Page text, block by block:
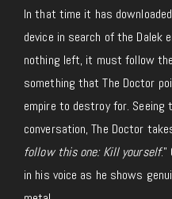
In that time it has
device in search of the Dalek
nothing left, it must follow
something that The Doctor
empire to destroy for.
conversation, The Doctor
follow this one: Kill yourself
in his voice as he shows